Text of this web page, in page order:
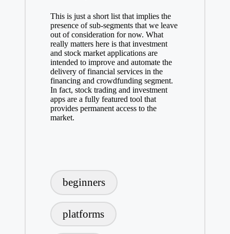
This is just a short list that implies the
presence of sub-segments that we leave
out of consideration for now. What
really matters here is that investment
and stock market applications are
intended to improve and automate the
delivery of financial services in the
financing and crowdfunding segment.
In fact, stock trading and investment
apps are a fully featured tool that
provides permanent access to the
market.
beginners
platforms